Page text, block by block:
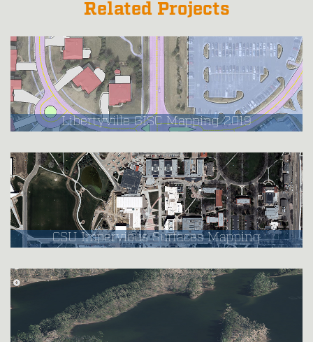
Related Projects
Libertyville GISC Mapping 2019
CSU Impervious Surfaces Mapping